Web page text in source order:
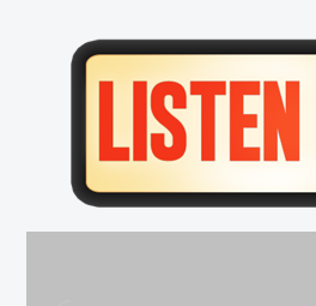
Sirens
Body
Found
on
I-
Primary
Sidebar